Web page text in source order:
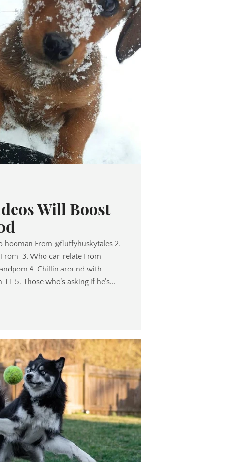
Will Boost
hooman From @fluffyhuskytales 2.
3. Who can relate From
4. Chillin around with
5. Those who’s asking if he’s...